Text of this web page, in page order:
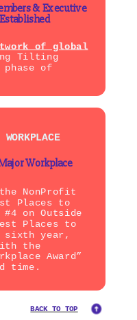
& Executive
of global
Tilting
phase of
Workplace
the NonProfit
Places to
#4 on Outside
Places to
sixth year,
the
Award”
time.
BACK TO TOP